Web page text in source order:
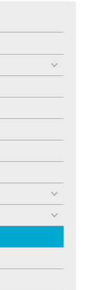
toggle
menu
toggle
menu
toggle
menu